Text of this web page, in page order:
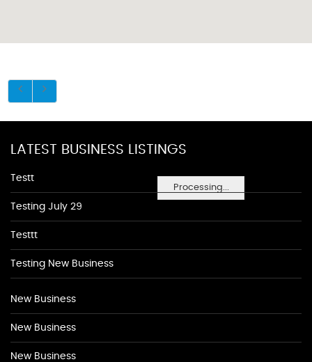
Processing...
LATEST BUSINESS LISTINGS
Testt
Testing July 29
Testtt
Testing New Business
New Business
New Business
New Business